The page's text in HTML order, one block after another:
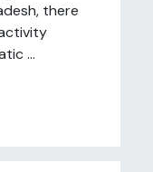
there
...